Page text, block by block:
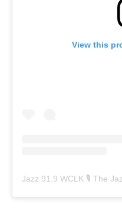
View this
Jazz 91.9 WCLK 🎙️ The